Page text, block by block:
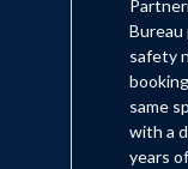
Bureau
safety
same
with a
years